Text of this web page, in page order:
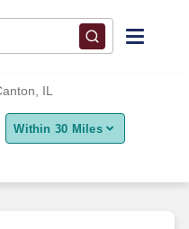
IL
Within 30 Miles